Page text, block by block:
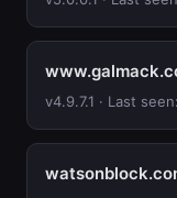
v4.9.7.1 · Last